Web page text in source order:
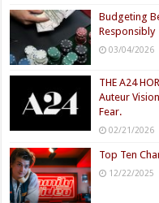
Budgeting
Responsibly
03/04/2026
THE A24
Auteur
Fear.
02/21/2026
Top Ten
12/22/2025